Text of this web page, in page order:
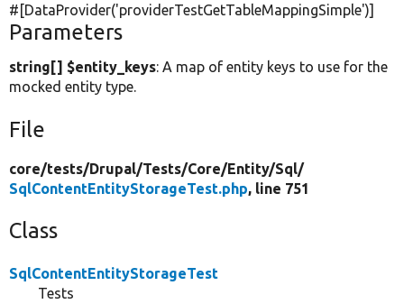
#[DataProvider('providerTestGetTableMappingSimple')]
Parameters
string[] $entity_keys: A map of entity keys to use for the
mocked entity type.
File
core/tests/Drupal/Tests/Core/Entity/Sql/
SqlContentEntityStorageTest.php, line 751
Class
SqlContentEntityStorageTest
Tests